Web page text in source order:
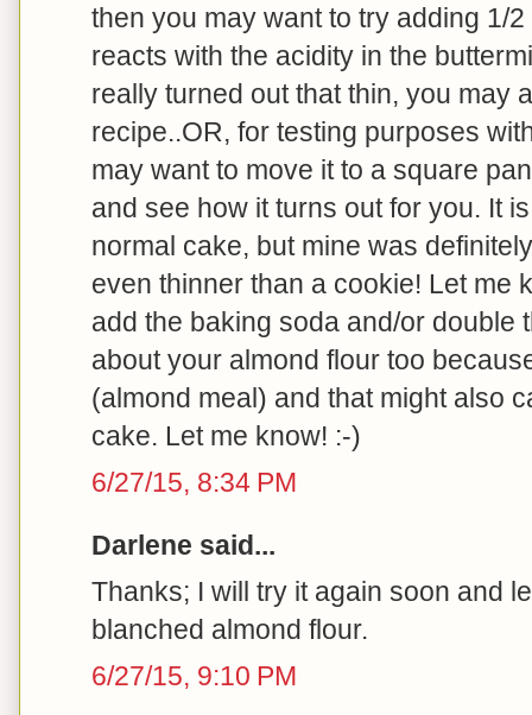
then you may want to try adding 1/
reacts with the acidity in the
really turned out that thin, you may
recipe..OR, for testing purposes
may want to move it to a square
and see how it turns out for you. It
normal cake, but mine was
even thinner than a cookie! Let me
add the baking soda and/or double
about your almond flour too
(almond meal) and that might also
cake. Let me know! :-)
6/27/15, 8:34 PM
Darlene said...
Thanks; I will try it again soon and
blanched almond flour.
6/27/15, 9:10 PM